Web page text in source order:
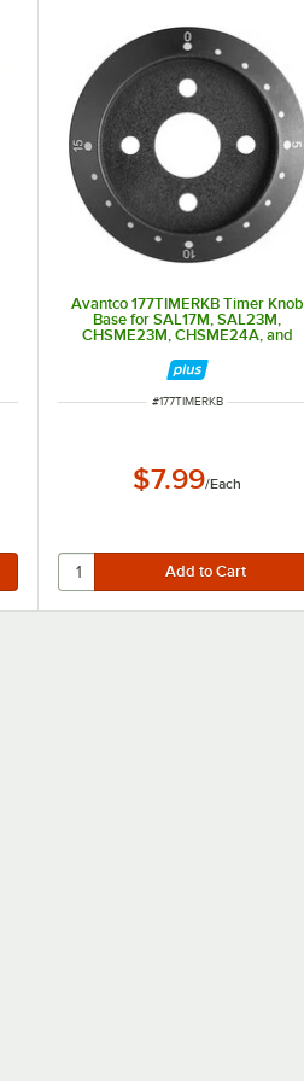
Avantco 177TIMERKB Timer Knob
Base for SAL17M, SAL23M,
CHSME23M, CHSME24A, and
ITEM NUMBER
#177TIMERKB
$7.99/Each